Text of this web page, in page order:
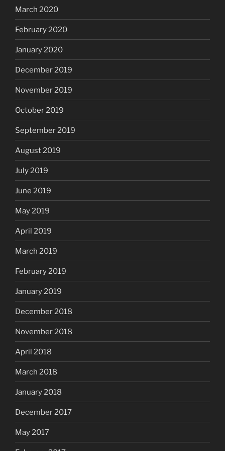
March 2020
February 2020
January 2020
December 2019
November 2019
October 2019
September 2019
August 2019
July 2019
June 2019
May 2019
April 2019
March 2019
February 2019
January 2019
December 2018
November 2018
April 2018
March 2018
January 2018
December 2017
May 2017